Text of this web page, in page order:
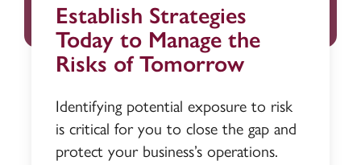
Establish Strategies
Today to Manage the
Risks of Tomorrow
Identifying potential exposure to risk
is critical for you to close the gap and
protect your business’s operations.